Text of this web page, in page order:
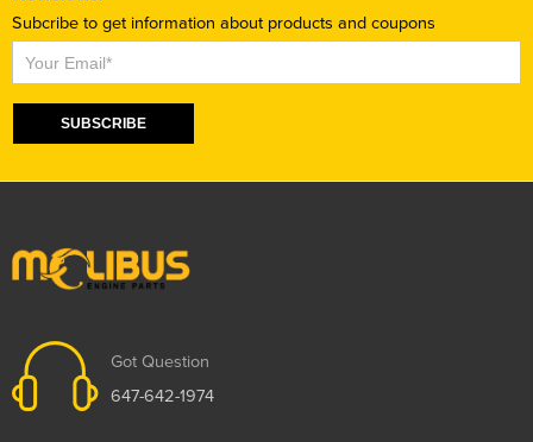
Subcribe to get information about products and coupons
Subscribe
SUBSCRIBE
Got Question
647-642-1974